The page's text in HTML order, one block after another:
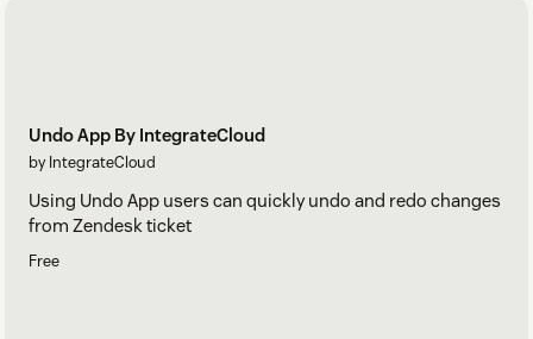
Undo App By IntegrateCloud
by IntegrateCloud
Using Undo App users can quickly undo and redo changes
from Zendesk ticket
Free